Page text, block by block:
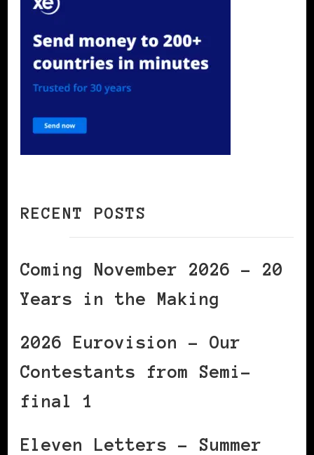
RECENT POSTS
Coming November 2026 – 20
Years in the Making
2026 Eurovision – Our
Contestants from Semi-
final 1
Eleven Letters – Summer